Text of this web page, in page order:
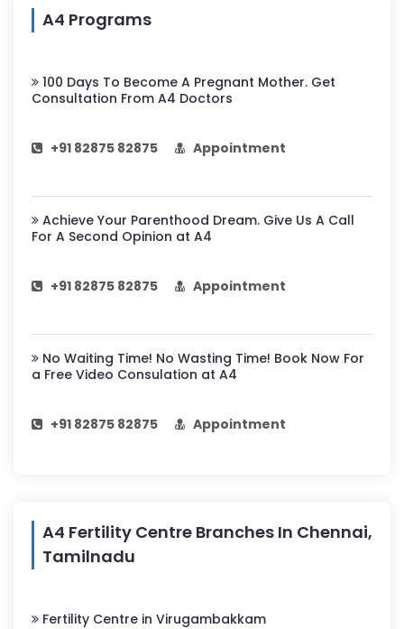
A4 Programs
100 Days To Become A Pregnant Mother. Get
Consultation From A4 Doctors
+91 82875 82875 Appointment
Achieve Your Parenthood Dream. Give Us A Call
For A Second Opinion at A4
+91 82875 82875 Appointment
No Waiting Time! No Wasting Time! Book Now For
a Free Video Consulation at A4
+91 82875 82875 Appointment
A4 Fertility Centre Branches In Chennai,
Tamilnadu
Fertility Centre in Virugambakkam